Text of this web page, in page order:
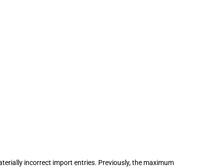
incorrect import entries. Previously, the maximum